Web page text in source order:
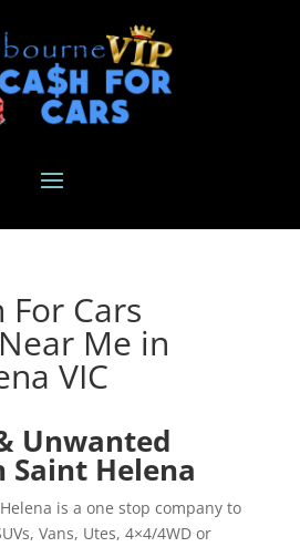
For Cars
Me in
VIC
Unwanted
Saint Helena
is a one stop company to
Vans, Utes, 4×4/4WD or